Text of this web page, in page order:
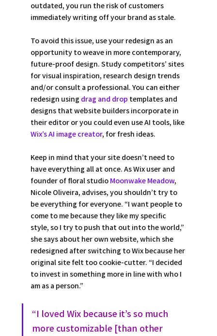
outdated, you run the risk of customers
immediately writing off your brand as stale.
To avoid this issue, use your redesign as an
opportunity to weave in more contemporary,
future-proof design. Study competitors’ sites
for visual inspiration, research design trends
and/or consult a professional. You can either
redesign using drag and drop templates and
designs that website builders incorporate in
their editor or you could even use AI tools, like
Wix’s AI image creator, for fresh ideas.
Keep in mind that your site doesn’t need to
have everything all at once. As Wix user and
founder of floral studio Moonwake Meadow,
Nicole Oliveira, advises, you shouldn’t try to
be everything for everyone. “I want people to
come to me because they like my specific
style, so I try to push that out into the world,”
she says about her own website, which she
redesigned after switching to Wix because her
original site felt too cookie-cutter. “I decided
to invest in something more in line with who I
am as a person.”
“I loved Wix because it’s so much
more customizable [than other